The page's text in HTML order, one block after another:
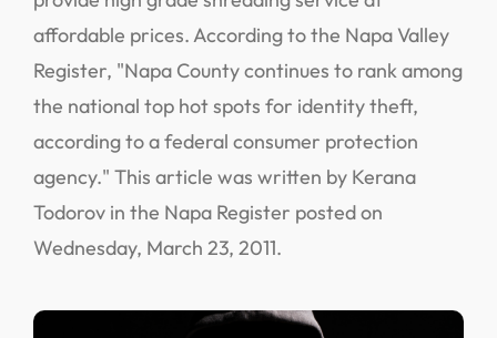
affordable prices. According to the Napa Valley
Register, "Napa County continues to rank among
the national top hot spots for identity theft,
according to a federal consumer protection
agency." This article was written by Kerana
Todorov in the Napa Register posted on
Wednesday, March 23, 2011.